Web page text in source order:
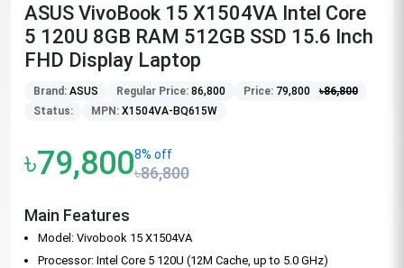
ASUS VivoBook 15 X1504VA Intel Core
5 120U 8GB RAM 512GB SSD 15.6 Inch
FHD Display Laptop
Brand: ASUS Regular Price: 86,800 Price: 79,800 ৳86,800
Status:
MPN: X1504VA-BQ615W
৳79,8008% off
৳86,800
Main Features
Model: Vivobook 15 X1504VA
Processor: Intel Core 5 120U (12M Cache, up to 5.0 GHz)